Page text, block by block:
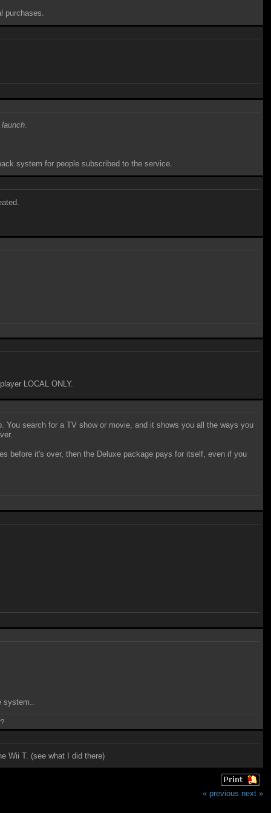
purchases.
system for people subscribed to the service.
LOCAL ONLY.
search for a TV show or movie, and it shows you all the ways you
before it's over, then the Deluxe package pays for itself, even if you
system..
Wii T. (see what I did there)
« previous next »